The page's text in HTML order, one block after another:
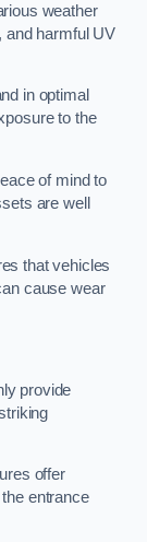
weather
and harmful UV
in optimal
to the
of mind to
are well
that vehicles
cause wear
provide
offer
entrance